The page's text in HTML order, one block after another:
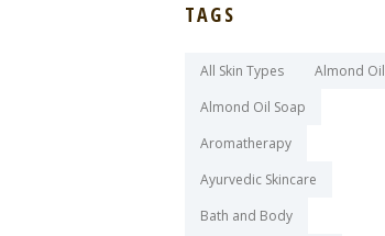
TAGS
All Skin Types
Almond Oil
Almond Oil Soap
Aromatherapy
Ayurvedic Skincare
Bath and Body